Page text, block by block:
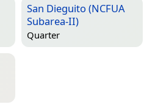
San Dieguito (NCFUA
Subarea-II)
Quarter